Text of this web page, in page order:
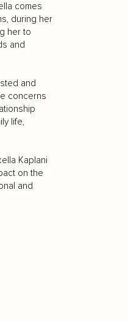
comes
during her
her to
and
and
concerns
life,
Kaplani
on the
and